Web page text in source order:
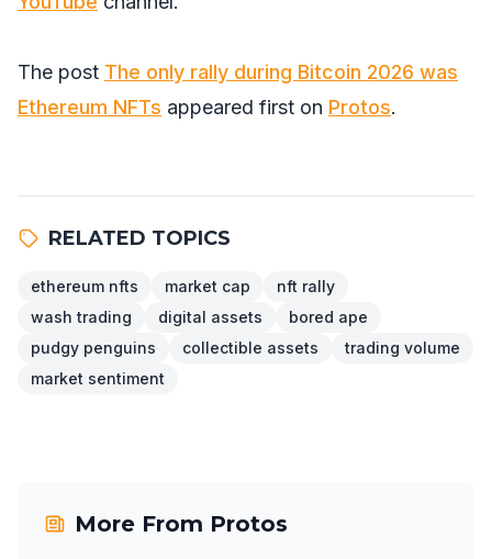
The post The only rally during Bitcoin 2026 was
Ethereum NFTs appeared first on Protos.
RELATED TOPICS
ethereum nfts market cap
nft rally
wash trading
digital assets
bored ape
pudgy penguins
collectible assets
trading volume
market sentiment
More From Protos